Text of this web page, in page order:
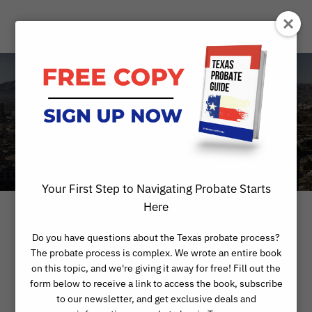
Day
FEBRUARY 8, 2023
Your First Step to Navigating Probate Starts
Here
Do you have questions about the Texas probate process?
The probate process is complex. We wrote an entire book
on this topic, and we're giving it away for free! Fill out the
form below to receive a link to access the book, subscribe
to our newsletter, and get exclusive deals and